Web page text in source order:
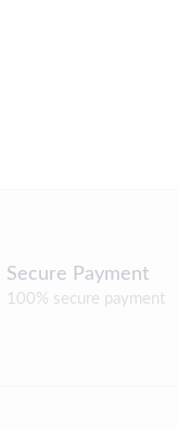
Secure Payment
100% secure payment